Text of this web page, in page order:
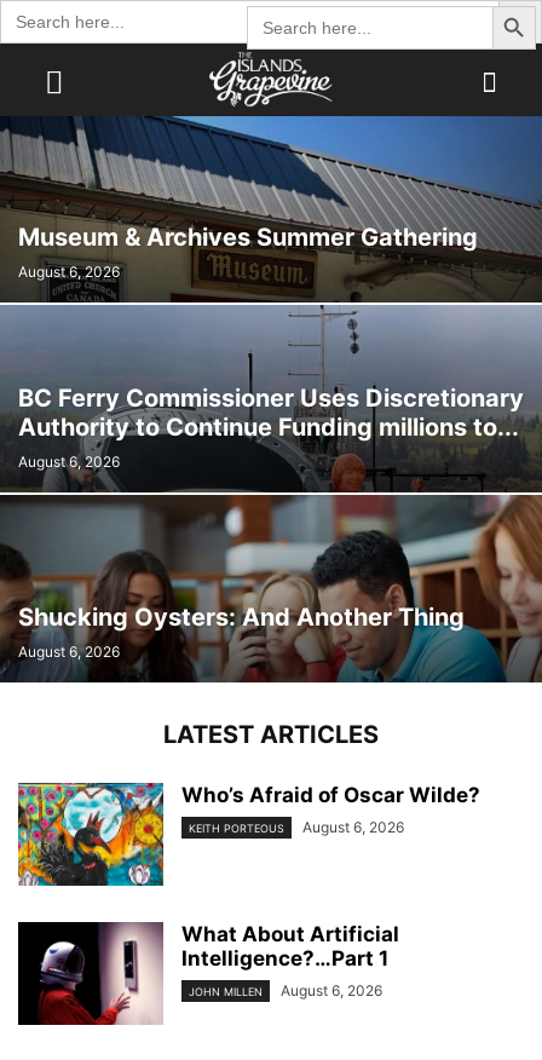
Search
for:
Search Button
Search
for:
Museum & Archives Summer Gathering
August 6, 2026
BC Ferry Commissioner Uses Discretionary
Authority to Continue Funding millions to...
August 6, 2026
Shucking Oysters: And Another Thing
August 6, 2026
LATEST ARTICLES
Who’s Afraid of Oscar Wilde?
KEITH PORTEOUS August 6, 2026
What About Artificial
Intelligence?…Part 1
JOHN MILLEN August 6, 2026